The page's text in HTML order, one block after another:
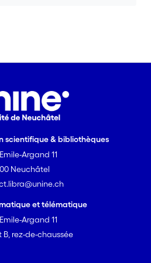
scientifique & bibliothèques
Argand 11
Neuchâtel
et télématique
Argand 11
B, rez-de-chaussée